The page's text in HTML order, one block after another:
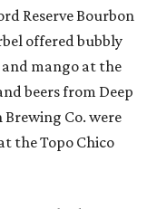
Reserve Bourbon
offered bubbly
mango at the
beers from Deep
Co. were
the Topo Chico